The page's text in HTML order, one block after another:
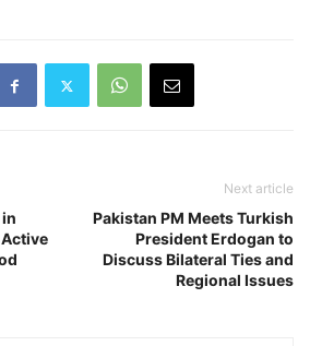
Next article
Pakistan PM Meets Turkish
President Erdogan to
Discuss Bilateral Ties and
Regional Issues